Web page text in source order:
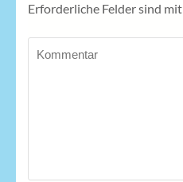
Erforderliche Felder sind mit